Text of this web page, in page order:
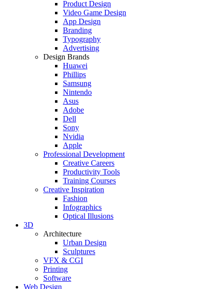
Product Design
Video Game Design
App Design
Branding
Typography
Advertising
Design Brands
Huawei
Phillips
Samsung
Nintendo
Asus
Adobe
Dell
Sony
Nvidia
Apple
Professional Development
Creative Careers
Productivity Tools
Training Courses
Creative Inspiration
Fashion
Infographics
Optical Illusions
3D
Architecture
Urban Design
Sculptures
VFX & CGI
Printing
Software
Web Design